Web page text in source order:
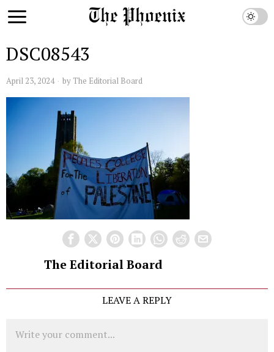
DSC08543
April 23, 2024 by The Editorial Board
The Editorial Board
LEAVE A REPLY